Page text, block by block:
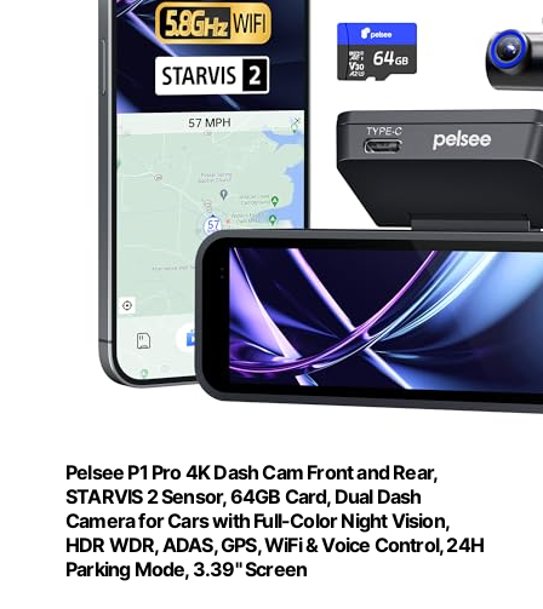
Pelsee P1 Pro 4K Dash Cam Front and Rear,
STARVIS 2 Sensor, 64GB Card, Dual Dash
Camera for Cars with Full-Color Night Vision,
HDR WDR, ADAS, GPS, WiFi & Voice Control, 24H
Parking Mode, 3.39" Screen